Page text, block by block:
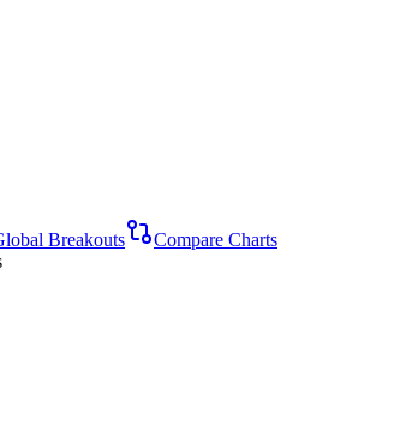
Breakouts
Compare Charts